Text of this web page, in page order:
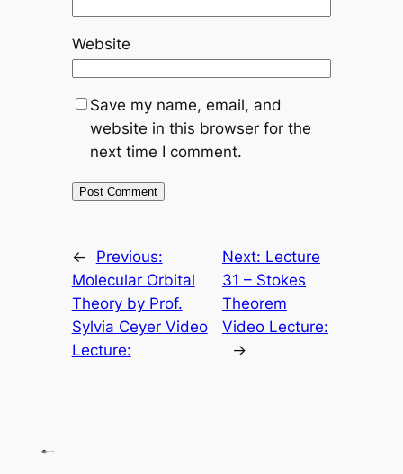
Website
Save my name, email, and
website in this browser for the
next time I comment.
←
Previous:
Molecular Orbital
Theory by Prof.
Sylvia Ceyer Video
Lecture:
Next: Lecture
31 – Stokes
Theorem
Video Lecture:
→